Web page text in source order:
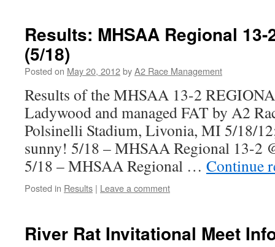
Results: MHSAA Regional
(5/18)
Posted on May 20, 2012byA2 Race Management
Results of the MHSAA 13-2
Ladywood and managed FAT by A2
Polsinelli Stadium, Livonia, MI 5/18/
sunny! 5/18 – MHSAA Regional 13-2
5/18 – MHSAA Regional … Continue
Posted in Results | Leave a comment
River Rat Invitational Meet